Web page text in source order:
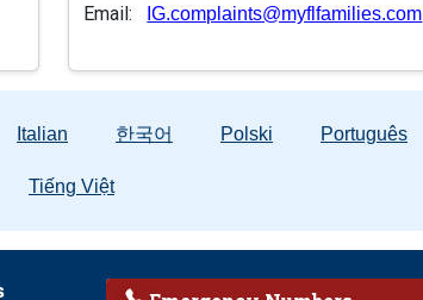
Email: IG.complaints@myflfamilies.com
Italian 한국어 Polski Português
Tiếng Việt